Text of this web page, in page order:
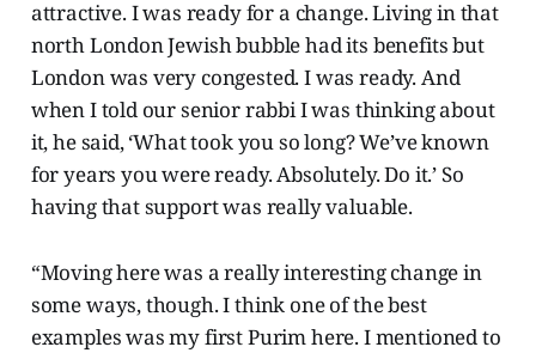
attractive. I was ready for a change. Living in that
north London Jewish bubble had its benefits but
London was very congested. I was ready. And
when I told our senior rabbi I was thinking about
it, he said, ‘What took you so long? We’ve known
for years you were ready. Absolutely. Do it.’ So
having that support was really valuable.
“Moving here was a really interesting change in
some ways, though. I think one of the best
examples was my first Purim here. I mentioned to